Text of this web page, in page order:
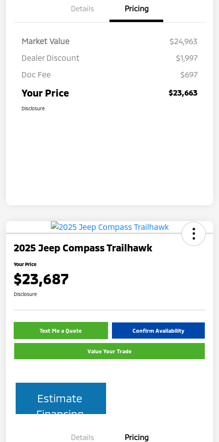
Details Pricing
Market Value
$24,963
Dealer Discount
$1,997
Doc Fee
$697
Your Price $23,663
Disclosure
2025 Jeep Compass Trailhawk
Your Price
$23,687
Disclosure
Text Me a Quote Confirm Availability
Value Your Trade
Estimate
Financing
Details Pricing